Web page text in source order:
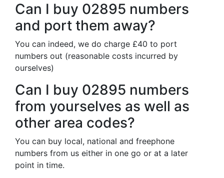
Can I buy 02895 numbers
and port them away?
You can indeed, we do charge £40 to port
numbers out (reasonable costs incurred by
ourselves)
Can I buy 02895 numbers
from yourselves as well as
other area codes?
You can buy local, national and freephone
numbers from us either in one go or at a later
point in time.